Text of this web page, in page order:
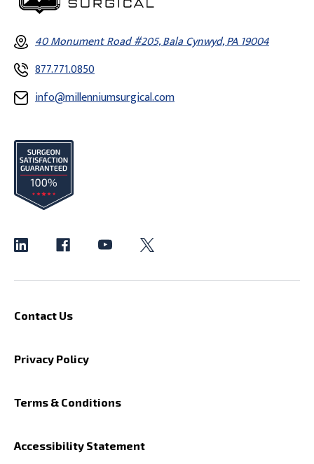
40 Monument Road #205, Bala Cynwyd, PA 19004
877.771.0850
info@millenniumsurgical.com
Contact Us
Privacy Policy
Terms & Conditions
Accessibility Statement